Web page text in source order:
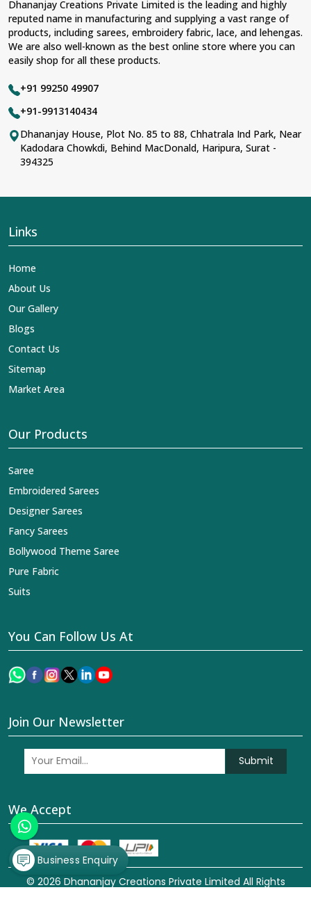
Dhananjay Creations Private Limited is the leading and highly
reputed name in manufacturing and supplying a vast range of
products, including sarees, embroidery fabric, lace, and lehengas.
We are also well-known as the best online store where you can
easily shop for all these products.
+91 99250 49907
+91-9913140434
Dhananjay House, Plot No. 85 to 88, Chhatrala Ind Park, Near
Kadodara Chowkdi, Behind MacDonald, Haripura, Surat -
394325
Links
Home
About Us
Our Gallery
Blogs
Contact Us
Sitemap
Market Area
Our Products
Saree
Embroidered Sarees
Designer Sarees
Fancy Sarees
Bollywood Theme Saree
Pure Fabric
Suits
You Can Follow Us At
Join Our Newsletter
Submit
We Accept
© 2026 Dhananjay Creations Private Limited All Rights
Business Enquiry